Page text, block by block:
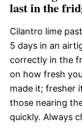
last in the
Cilantro lime
5 days in an
correctly in the
on how fresh
made it; fresher
those nearing
quickly. Always